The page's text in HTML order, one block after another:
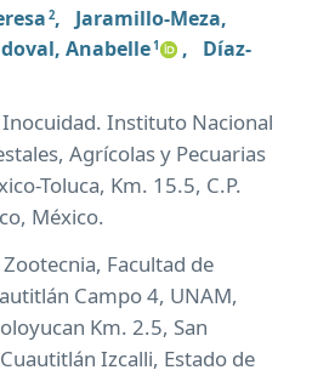
2, Jaramillo-Meza,
Anabelle1 , Díaz-
Inocuidad. Instituto Nacional
Agrícolas y Pecuarias
Toluca, Km. 15.5, C.P.
México.
Facultad de
Campo 4, UNAM,
Km. 2.5, San
Izcalli, Estado de